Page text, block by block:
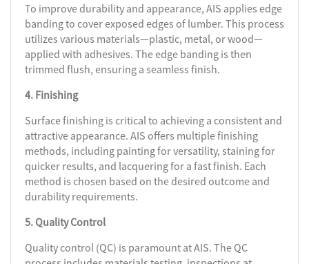
To improve durability and appearance, AIS applies edge
banding to cover exposed edges of lumber. This process
utilizes various materials—plastic, metal, or wood—
applied with adhesives. The edge banding is then
trimmed flush, ensuring a seamless finish.
4. Finishing
Surface finishing is critical to achieving a consistent and
attractive appearance. AIS offers multiple finishing
methods, including painting for versatility, staining for
quicker results, and lacquering for a fast finish. Each
method is chosen based on the desired outcome and
durability requirements.
5. Quality Control
Quality control (QC) is paramount at AIS. The QC